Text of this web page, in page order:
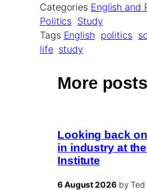
Categories English and
Politics Study
Tags English politics
life study
More posts
Looking back
in industry at
Institute
6 August 2026by Ted